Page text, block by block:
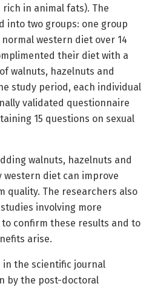
in animal fats). The
into two groups: one group
western diet over 14
their diet with a
walnuts, hazelnuts and
study period, each individual
validated questionnaire
15 questions on sexual
walnuts, hazelnuts and
western diet can improve
quality. The researchers also
involving more
confirm these results and to
arise.
in the scientific journal
by the post-doctoral